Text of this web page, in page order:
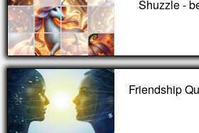
Shuzzle -
Friendship